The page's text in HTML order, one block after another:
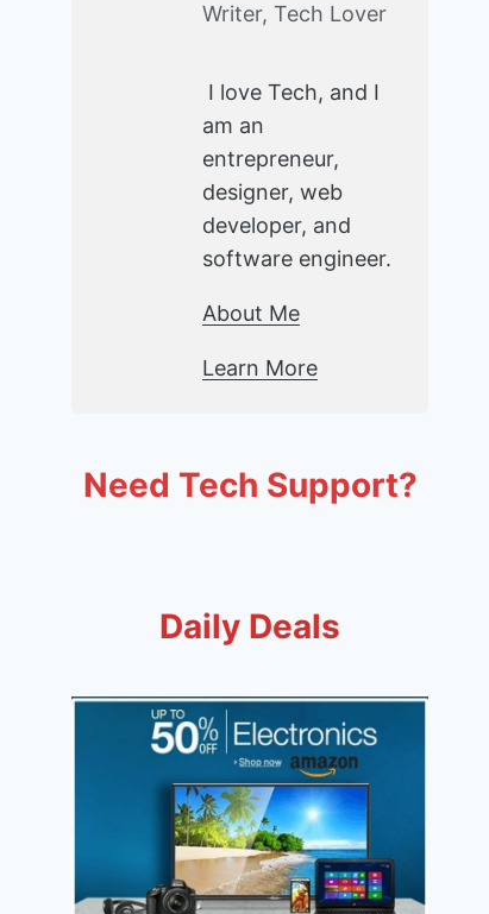
Writer, Tech Lover
I love Tech, and I
am an
entrepreneur,
designer, web
developer, and
software engineer.
About Me
Learn More
Need Tech Support?
Daily Deals